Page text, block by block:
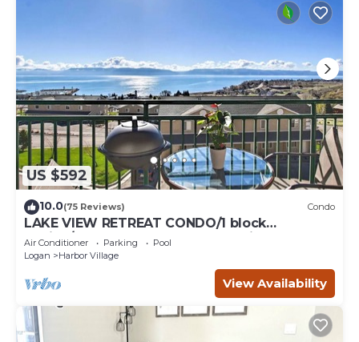
US $592
10.0(75 Reviews) Condo
LAKE VIEW RETREAT CONDO/1 block
Marina/Resort pool,hot tub & tennis courts
Air Conditioner Parking
Pool
Logan
Harbor Village
View Availability